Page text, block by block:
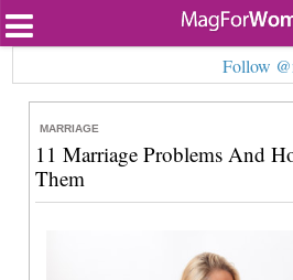
Beauty
Relationships
Health
Lifestyle
Personal Development
Entertainment
Follow
MARRIAGE
11 Marriage Problems And
Them